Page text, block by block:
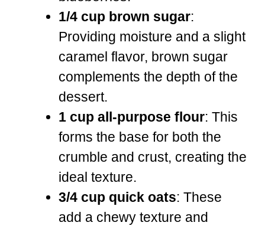
1/4 cup brown sugar:
Providing moisture and a slight
caramel flavor, brown sugar
complements the depth of the
dessert.
1 cup all-purpose flour: This
forms the base for both the
crumble and crust, creating the
ideal texture.
3/4 cup quick oats: These
add a chewy texture and